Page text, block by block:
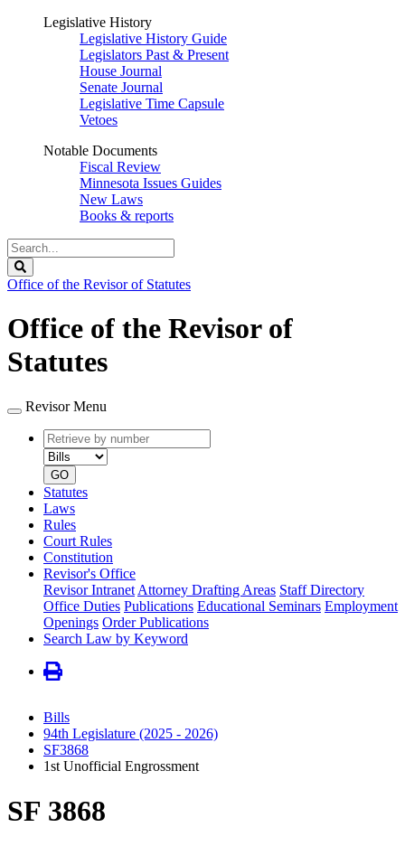
Legislative History
Legislative History Guide
Legislators Past & Present
House Journal
Senate Journal
Legislative Time Capsule
Vetoes
Notable Documents
Fiscal Review
Minnesota Issues Guides
New Laws
Books & reports
Search
Legislature
Office of the Revisor of Statutes
Office of the Revisor of
Statutes
Revisor Menu
Retrieve
by
number
type
GO
Statutes
Laws
Rules
Court Rules
Constitution
Revisor's Office
Revisor Intranet Attorney Drafting Areas Staff Directory
Office Duties Publications Educational Seminars Employment
Openings Order Publications
Search Law by Keyword
Bills
94th Legislature (2025 - 2026)
SF3868
1st Unofficial Engrossment
SF 3868